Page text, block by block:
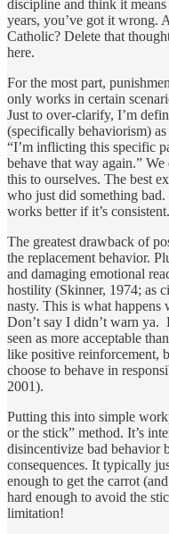
discipline and think it
years, you’ve got it wrong.
Catholic? Delete that
here.
For the most part,
only works in certain
Just to over-clarify, I’m
(specifically behaviorism)
“I’m inflicting this specific
behave that way again.”
this to ourselves. The best
who just did something
works better if it’s
The greatest drawback of
the replacement behavior.
and damaging emotional
hostility (Skinner, 1974; as
nasty. This is what happens
Don’t say I didn’t warn ya.
seen as more acceptable
like positive reinforcement,
choose to behave in
2001).
Putting this into simple
or the stick” method. It’s
disincentivize bad behavior
consequences. It typically
enough to get the carrot
hard enough to avoid the
limitation!